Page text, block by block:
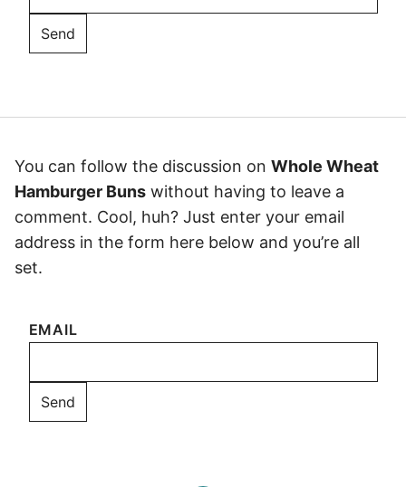
You can follow the discussion on Whole Wheat
Hamburger Buns without having to leave a
comment. Cool, huh? Just enter your email
address in the form here below and you’re all
set.
EMAIL